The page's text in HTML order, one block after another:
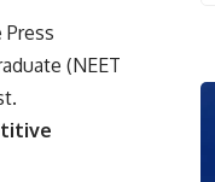
(NEET